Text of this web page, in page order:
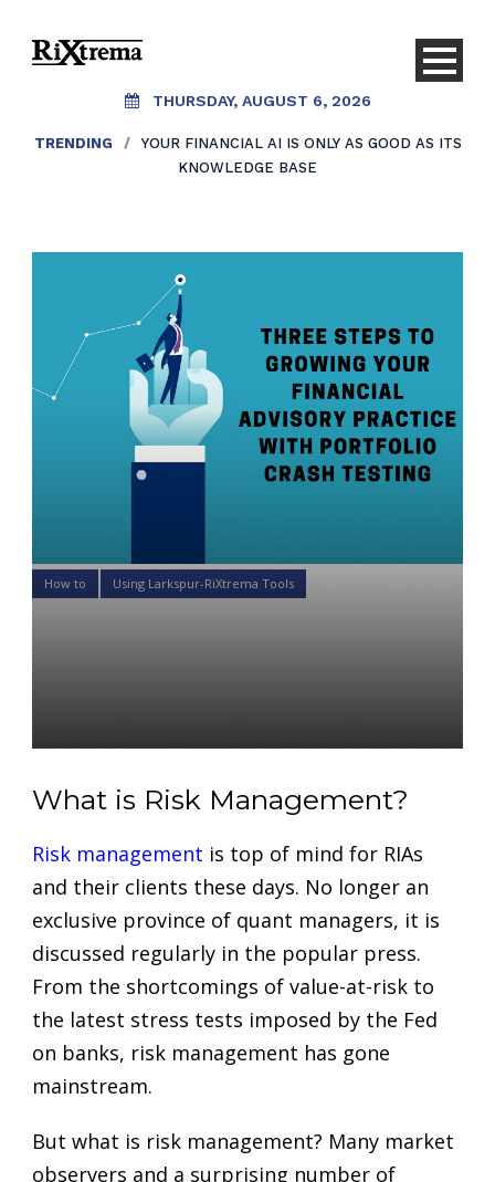
THURSDAY, AUGUST 6, 2026
TRENDING /
AI SHOULDN’T REPLACE CONVERSATIONS.
IT SHOULD CREATE THEM.
How to Using Larkspur-RiXtrema Tools
What is Risk Management?
Risk management is top of mind for RIAs
and their clients these days. No longer an
exclusive province of quant managers, it is
discussed regularly in the popular press.
From the shortcomings of value-at-risk to
the latest stress tests imposed by the Fed
on banks, risk management has gone
mainstream.
But what is risk management? Many market
observers and a surprising number of